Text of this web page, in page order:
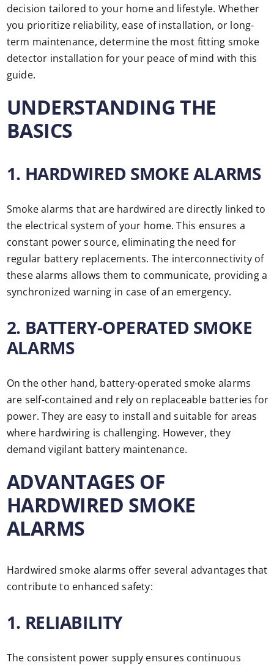
decision tailored to your home and lifestyle. Whether
you prioritize reliability, ease of installation, or long-
term maintenance, determine the most fitting smoke
detector installation for your peace of mind with this
guide.
UNDERSTANDING THE
BASICS
1. HARDWIRED SMOKE ALARMS
Smoke alarms that are hardwired are directly linked to
the electrical system of your home. This ensures a
constant power source, eliminating the need for
regular battery replacements. The interconnectivity of
these alarms allows them to communicate, providing a
synchronized warning in case of an emergency.
2. BATTERY-OPERATED SMOKE
ALARMS
On the other hand, battery-operated smoke alarms
are self-contained and rely on replaceable batteries for
power. They are easy to install and suitable for areas
where hardwiring is challenging. However, they
demand vigilant battery maintenance.
ADVANTAGES OF
HARDWIRED SMOKE
ALARMS
Hardwired smoke alarms offer several advantages that
contribute to enhanced safety:
1. RELIABILITY
The consistent power supply ensures continuous